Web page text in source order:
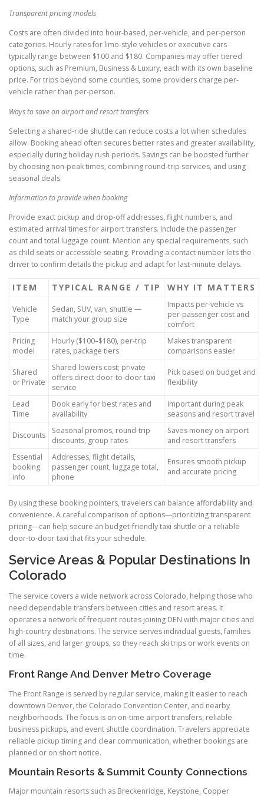
Transparent pricing models
Costs are often divided into hour-based, per-vehicle, and per-person
categories. Hourly rates for limo-style vehicles or executive cars
typically range between $100 and $180. Companies may offer tiered
options, such as Premium, Business & Luxury, each with its own baseline
price. For trips beyond some counties, some providers charge per-
vehicle rather than per-person.
Ways to save on airport and resort transfers
Selecting a shared-ride shuttle can reduce costs a lot when schedules
allow. Booking ahead often secures better rates and greater availability,
especially during holiday rush periods. Savings can be boosted further
by choosing non-peak times, combining round-trip services, and using
seasonal deals.
Information to provide when booking
Provide exact pickup and drop-off addresses, flight numbers, and
estimated arrival times for airport transfers. Include the passenger
count and total luggage count. Mention any special requirements, such
as child seats or accessible seating. Providing a contact number lets the
driver to confirm details the pickup and adapt for last-minute delays.
ITEM TYPICAL RANGE / TIP WHY IT MATTERS
Vehicle
Type
Sedan, SUV, van, shuttle —
match your group size
Impacts per-vehicle vs
per-passenger cost and
comfort
Pricing
model
Hourly ($100–$180), per-trip
rates, package tiers
Makes transparent
comparisons easier
Shared
or Private
Shared lowers cost; private
offers direct door-to-door taxi
service
Pick based on budget and
flexibility
Lead
Time
Book early for best rates and
availability
Important during peak
seasons and resort travel
Discounts
Seasonal promos, round-trip
discounts, group rates
Saves money on airport
and resort transfers
Essential
booking
info
Addresses, flight details,
passenger count, luggage total,
phone
Ensures smooth pickup
and accurate pricing
By using these booking pointers, travelers can balance affordability and
convenience. A careful comparison of options—prioritizing transparent
pricing—can help secure an budget-friendly taxi shuttle or a reliable
door-to-door taxi that fits your schedule.
Service Areas & Popular Destinations In
Colorado
The service covers a wide network across Colorado, helping those who
need dependable transfers between cities and resort areas. It
operates a network of frequent routes joining DEN with major cities and
high-country destinations. The service serves individual guests, families
of all sizes, and larger groups, so they reach ski trips or work events on
time.
Front Range And Denver Metro Coverage
The Front Range is served by regular service, making it easier to reach
downtown Denver, the Colorado Convention Center, and nearby
neighborhoods. The focus is on on-time airport transfers, reliable
business pickups, and event shuttle coordination. Travelers appreciate
reliable pickup timing and clear communication, whether bookings are
planned or on short notice.
Mountain Resorts & Summit County Connections
Major mountain resorts such as Breckenridge, Keystone, Copper